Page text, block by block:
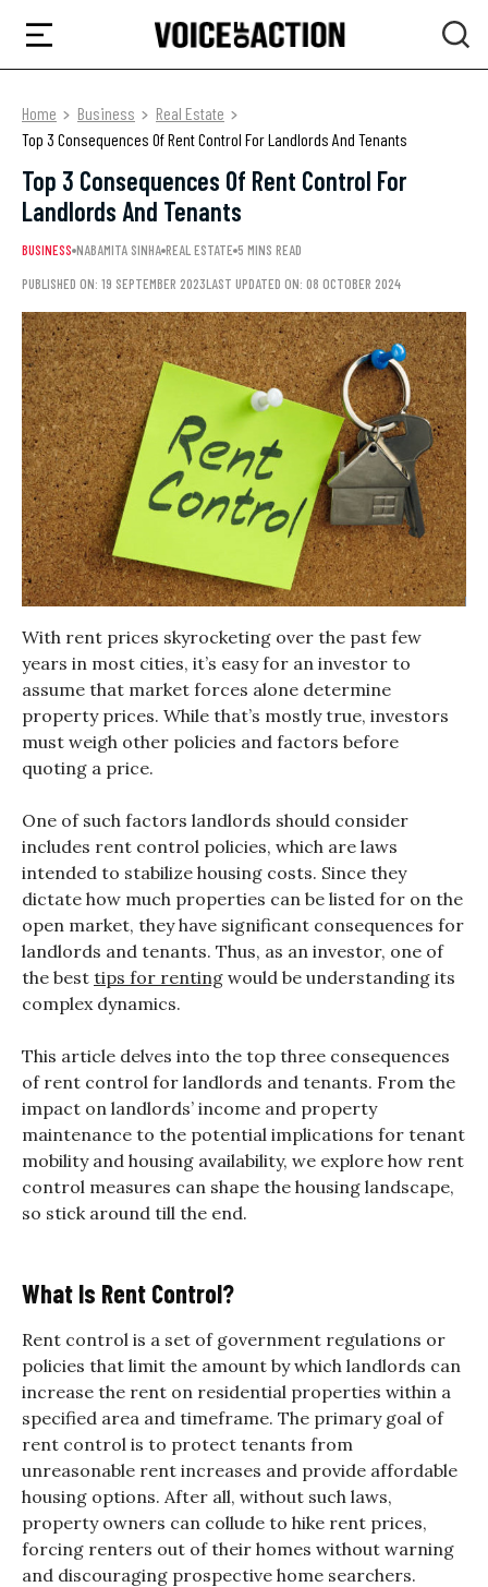
Home Business
Real Estate
Top 3 Consequences Of Rent Control For Landlords And Tenants
Top 3 Consequences Of Rent Control For
Landlords And Tenants
BUSINESS NABAMITA SINHA REAL ESTATE 5 MINS READ
PUBLISHED ON: 19 SEPTEMBER 2023LAST UPDATED ON: 08 OCTOBER 2024
With rent prices skyrocketing over the past few
years in most cities, it’s easy for an investor to
assume that market forces alone determine
property prices. While that’s mostly true, investors
must weigh other policies and factors before
quoting a price.
One of such factors landlords should consider
includes rent control policies, which are laws
intended to stabilize housing costs. Since they
dictate how much properties can be listed for on the
open market, they have significant consequences for
landlords and tenants. Thus, as an investor, one of
the best tips for renting would be understanding its
complex dynamics.
This article delves into the top three consequences
of rent control for landlords and tenants. From the
impact on landlords’ income and property
maintenance to the potential implications for tenant
mobility and housing availability, we explore how rent
control measures can shape the housing landscape,
so stick around till the end.
What Is Rent Control?
Rent control is a set of government regulations or
policies that limit the amount by which landlords can
increase the rent on residential properties within a
specified area and timeframe. The primary goal of
rent control is to protect tenants from
unreasonable rent increases and provide affordable
housing options. After all, without such laws,
property owners can collude to hike rent prices,
forcing renters out of their homes without warning
and discouraging prospective home searchers.